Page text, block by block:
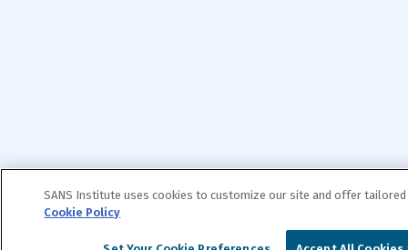
SANS Institute uses cookies to customize our site and offer
Cookie Policy